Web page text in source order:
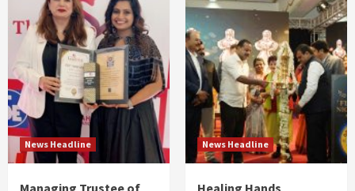
News Headline
Managing Trustee of
News Headline
Healing Hands